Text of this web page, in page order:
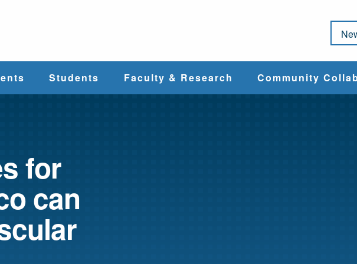
Students
Student
Organizations
Faculty & Research Community
for
can